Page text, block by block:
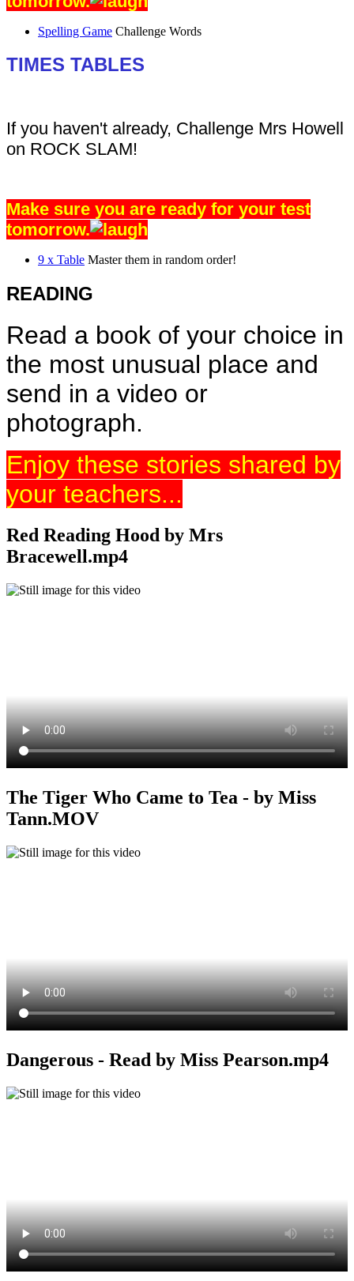
Spelling Game Challenge Words
TIMES TABLES
If you haven't already, Challenge Mrs Howell
on ROCK SLAM!
Make sure you are ready for your test
tomorrow.
9 x Table Master them in random order!
READING
Read a book of your choice in
the most unusual place and
send in a video or
photograph.
Enjoy these stories shared by
your teachers...
Red Reading Hood by Mrs
Bracewell.mp4
The Tiger Who Came to Tea - by Miss
Tann.MOV
Dangerous - Read by Miss Pearson.mp4